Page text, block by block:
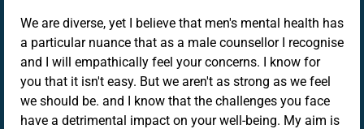
We are diverse, yet I believe that men's mental health has
a particular nuance that as a male counsellor I recognise
and I will empathically feel your concerns. I know for
you that it isn't easy. But we aren't as strong as we feel
we should be. and I know that the challenges you face
have a detrimental impact on your well-being. My aim is